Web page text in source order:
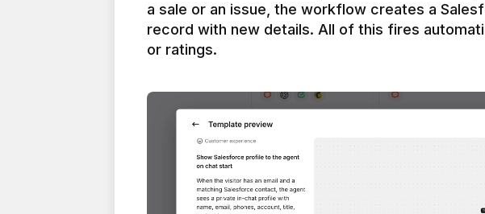
a sale or an issue, the workflow creates a
record with new details. All of this fires
or ratings.